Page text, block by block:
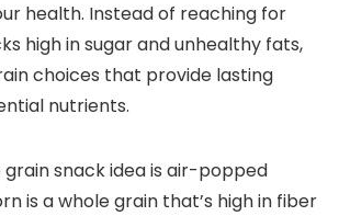
health. Instead of reaching for
high in sugar and unhealthy fats,
choices that provide lasting
nutrients.
grain snack idea is air-popped
is a whole grain that’s high in fiber